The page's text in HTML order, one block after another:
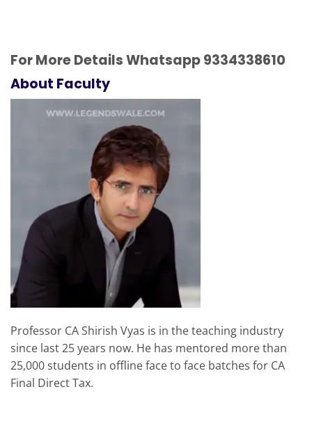
For More Details Whatsapp9334338610
About Faculty
Professor CA Shirish Vyas is in the teaching industry
since last 25 years now. He has mentored more than
25,000 students in offline face to face batches for CA
Final Direct Tax.